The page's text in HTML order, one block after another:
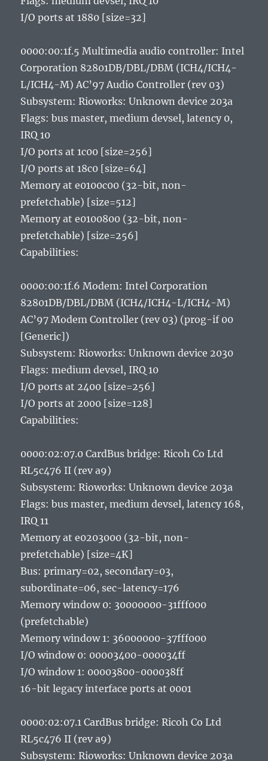
I/O ports at 1880 [size=32]
0000:00:1f.5 Multimedia audio controller: Intel
Corporation 82801DB/DBL/DBM (ICH4/ICH4-
L/ICH4-M) AC’97 Audio Controller (rev 03)
Subsystem: Rioworks: Unknown device 203a
Flags: bus master, medium devsel, latency 0,
IRQ 10
I/O ports at 1c00 [size=256]
I/O ports at 18c0 [size=64]
Memory at e0100c00 (32-bit, non-
prefetchable) [size=512]
Memory at e0100800 (32-bit, non-
prefetchable) [size=256]
Capabilities:
0000:00:1f.6 Modem: Intel Corporation
82801DB/DBL/DBM (ICH4/ICH4-L/ICH4-M)
AC’97 Modem Controller (rev 03) (prog-if 00
[Generic])
Subsystem: Rioworks: Unknown device 2030
Flags: medium devsel, IRQ 10
I/O ports at 2400 [size=256]
I/O ports at 2000 [size=128]
Capabilities:
0000:02:07.0 CardBus bridge: Ricoh Co Ltd
RL5c476 II (rev a9)
Subsystem: Rioworks: Unknown device 203a
Flags: bus master, medium devsel, latency 168,
IRQ 11
Memory at e0203000 (32-bit, non-
prefetchable) [size=4K]
Bus: primary=02, secondary=03,
subordinate=06, sec-latency=176
Memory window 0: 30000000-31fff000
(prefetchable)
Memory window 1: 36000000-37fff000
I/O window 0: 00003400-000034ff
I/O window 1: 00003800-000038ff
16-bit legacy interface ports at 0001
0000:02:07.1 CardBus bridge: Ricoh Co Ltd
RL5c476 II (rev a9)
Subsystem: Rioworks: Unknown device 203a